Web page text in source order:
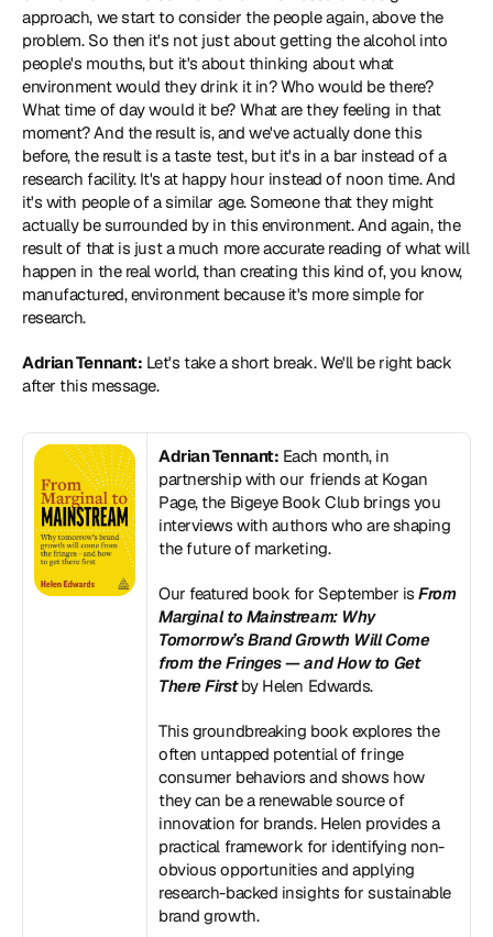
approach, we start to consider the people again, above the
problem. So then it's not just about getting the alcohol into
people's mouths, but it's about thinking about what
environment would they drink it in? Who would be there?
What time of day would it be? What are they feeling in that
moment? And the result is, and we've actually done this
before, the result is a taste test, but it's in a bar instead of a
research facility. It's at happy hour instead of noon time. And
it's with people of a similar age. Someone that they might
actually be surrounded by in this environment. And again, the
result of that is just a much more accurate reading of what will
happen in the real world, than creating this kind of, you know,
manufactured, environment because it's more simple for
research.
Adrian Tennant: Let's take a short break. We'll be right back
after this message.
Adrian Tennant: Each month, in
partnership with our friends at Kogan
Page, the Bigeye Book Club brings you
interviews with authors who are shaping
the future of marketing.
Our featured book for September is From
Marginal to Mainstream: Why
Tomorrow’s Brand Growth Will Come
from the Fringes — and How to Get
There First by Helen Edwards.
This groundbreaking book explores the
often untapped potential of fringe
consumer behaviors and shows how
they can be a renewable source of
innovation for brands. Helen provides a
practical framework for identifying non-
obvious opportunities and applying
research-backed insights for sustainable
brand growth.